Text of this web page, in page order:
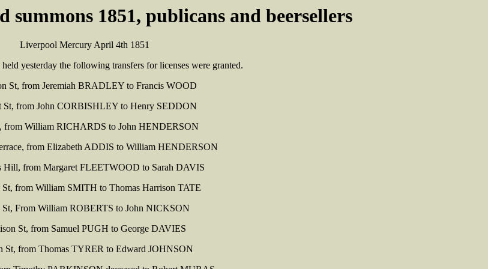
summons 1851, publicans and beersellers
Liverpool Mercury April 4th 1851
yesterday the following transfers for licenses were granted.
St, from Jeremiah BRADLEY to Francis WOOD
St, from John CORBISHLEY to Henry SEDDON
from William RICHARDS to John HENDERSON
from Elizabeth ADDIS to William HENDERSON
Hill, from Margaret FLEETWOOD to Sarah DAVIS
St, from William SMITH to Thomas Harrison TATE
St, From William ROBERTS to John NICKSON
St, from Samuel PUGH to George DAVIES
St, from Thomas TYRER to Edward JOHNSON